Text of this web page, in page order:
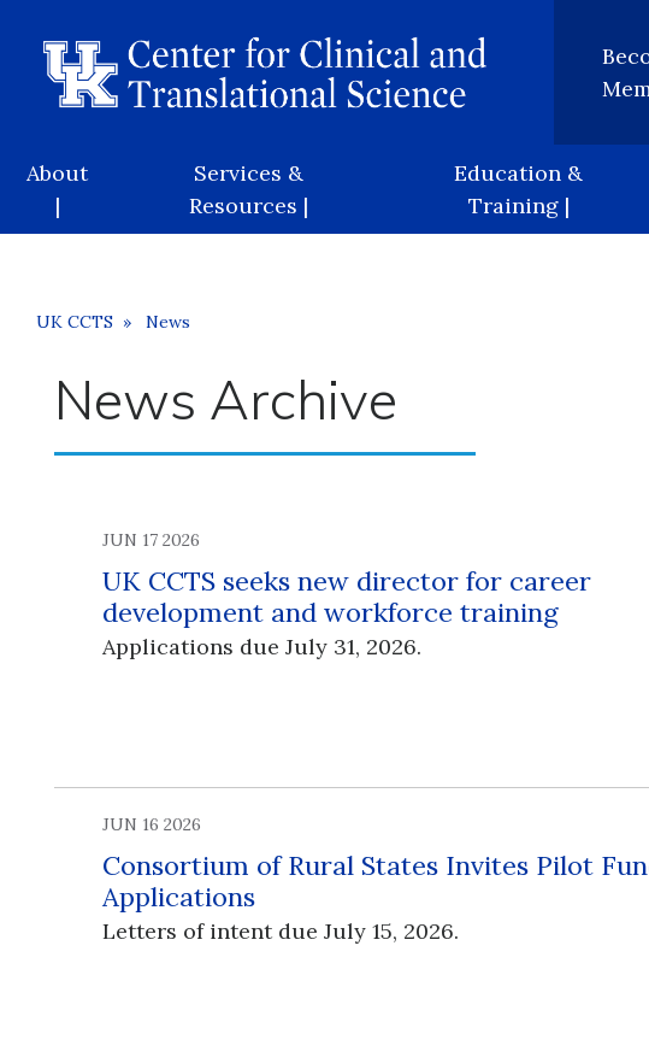
content
Main
navigation
About
|
Services &
Resources |
Education &
Training |
Breadcrumb
UK CCTS News
News Archive
JUN 17 2026
UK CCTS seeks new director for career
development and workforce training
Applications due July 31, 2026.
JUN 16 2026
Consortium of Rural States Invites Pilot
Applications
Letters of intent due July 15, 2026.